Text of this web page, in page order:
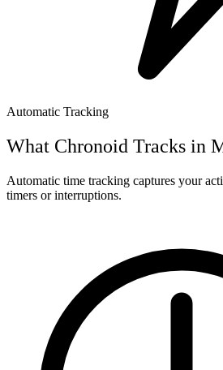
Automatic Tracking
What Chronoid Tracks in
Automatic time tracking captures your
timers or interruptions.